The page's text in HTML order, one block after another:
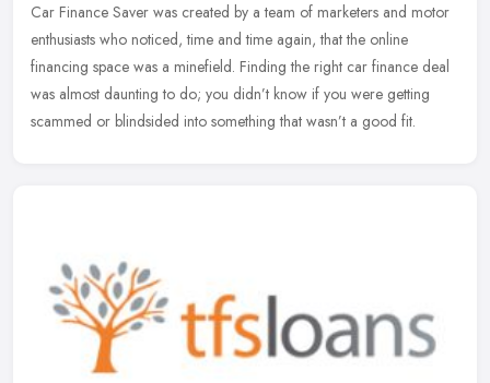
Car Finance Saver was created by a team of marketers and motor
enthusiasts who noticed, time and time again, that the online
financing space was a minefield. Finding the right car finance deal
was almost daunting to do; you didn’t know if you were getting
scammed or blindsided into something that wasn’t a good fit.